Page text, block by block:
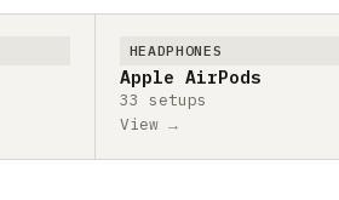
HEADPHONES
Apple AirPods
33 setups
View →